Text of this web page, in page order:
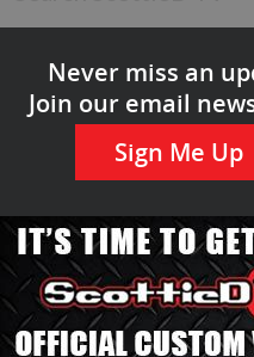
Never miss an
Join our email
Sign Me Up